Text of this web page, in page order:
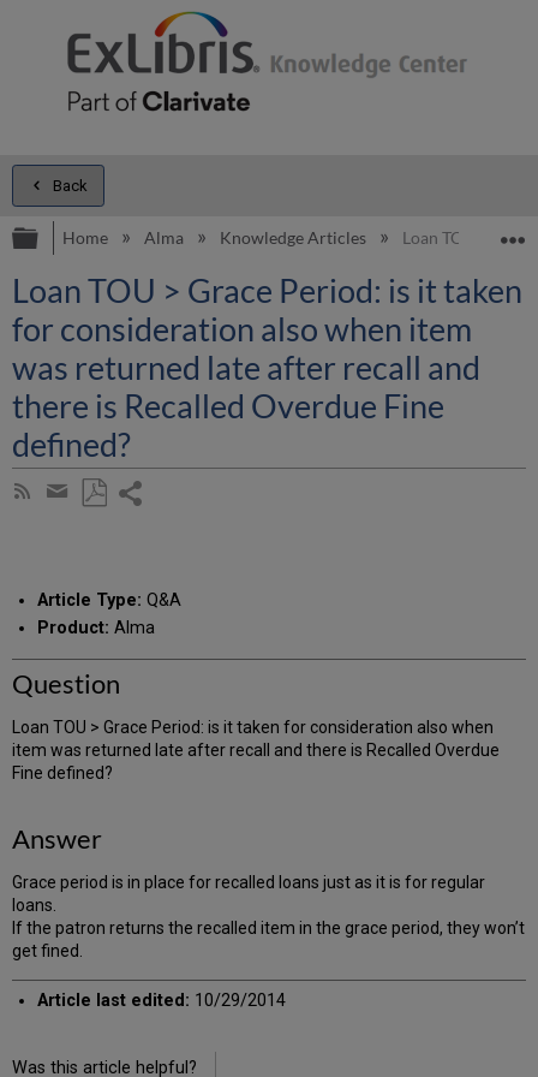
Back
Expand/collapse global hierarchy
Home Alma Knowledge Articles Loan TOU >
Loan TOU > Grace Period: is it taken
for consideration also when item
was returned late after recall and
there is Recalled Overdue Fine
defined?
Subscribe
Share
email
Article Type: Q&A
Product: Alma
Question
Loan TOU > Grace Period: is it taken for consideration also when
item was returned late after recall and there is Recalled Overdue
Fine defined?
Answer
Grace period is in place for recalled loans just as it is for regular
loans.
If the patron returns the recalled item in the grace period, they won’t
get fined.
Article last edited: 10/29/2014
Was this article helpful?